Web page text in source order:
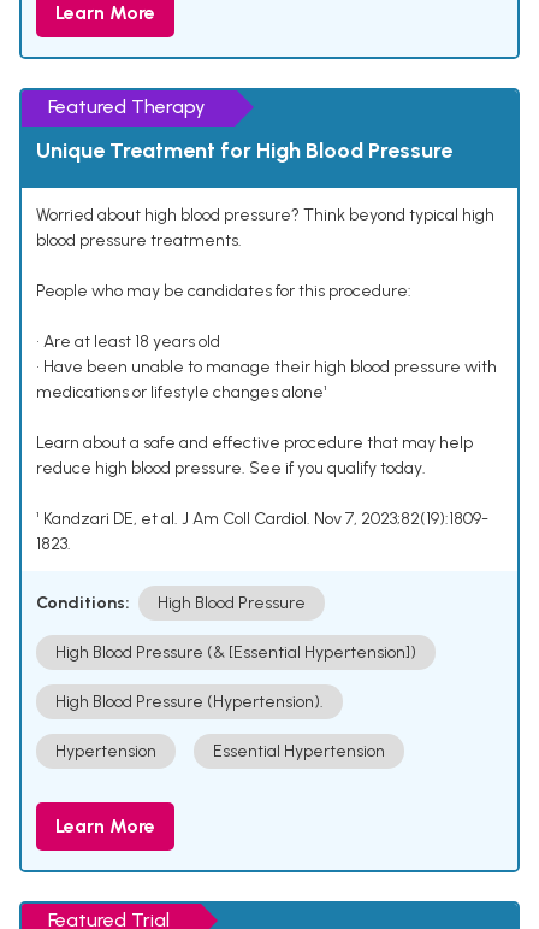
Learn More
Featured Therapy
Unique Treatment for High Blood Pressure
Worried about high blood pressure? Think beyond typical high
blood pressure treatments.
People who may be candidates for this procedure:
• Are at least 18 years old
• Have been unable to manage their high blood pressure with
medications or lifestyle changes alone¹
Learn about a safe and effective procedure that may help
reduce high blood pressure. See if you qualify today.
¹ Kandzari DE, et al. J Am Coll Cardiol. Nov 7, 2023;82(19):1809-
1823.
Conditions: High Blood Pressure
High Blood Pressure (& [Essential Hypertension])
High Blood Pressure (Hypertension).
Hypertension Essential Hypertension
Learn More
Featured Trial